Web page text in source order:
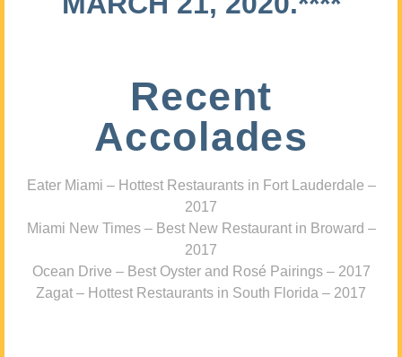
Recent
Accolades
Eater Miami – Hottest Restaurants in Fort Lauderdale –
2017
Miami New Times – Best New Restaurant in Broward –
2017
Ocean Drive – Best Oyster and Rosé Pairings – 2017
Zagat – Hottest Restaurants in South Florida – 2017